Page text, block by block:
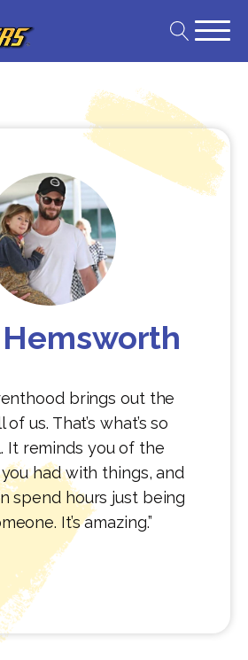
brings out the
us. That’s what’s so
It reminds you of the
had with things, and
spend hours just being
It’s amazing.”